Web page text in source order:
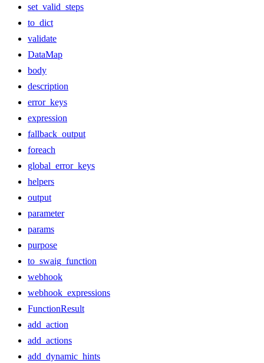
set_valid_steps
to_dict
validate
DataMap
body
description
error_keys
expression
fallback_output
foreach
global_error_keys
helpers
output
parameter
params
purpose
to_swaig_function
webhook
webhook_expressions
FunctionResult
add_action
add_actions
add_dynamic_hints